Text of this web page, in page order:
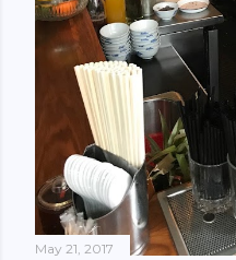
May 21, 2017